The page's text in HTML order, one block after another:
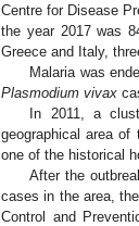
Centre for Disease
the year 2017 was
Greece and Italy,
Malaria was
Plasmodium vivax
In 2011, a
geographical area
one of the historical
After the
cases in the area,
Control and